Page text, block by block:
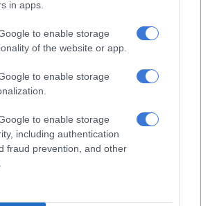
in apps.
to enable storage
of the website or app.
to enable storage
to enable storage
including authentication
fraud prevention, and other
Lionel Messi (4.2 million) as of the
commented on Twitter, the social
of the recent event to surf on the
“goat” emoji featuring the animal
#SerenaWilliams and
that GOAT is also used as an acronym